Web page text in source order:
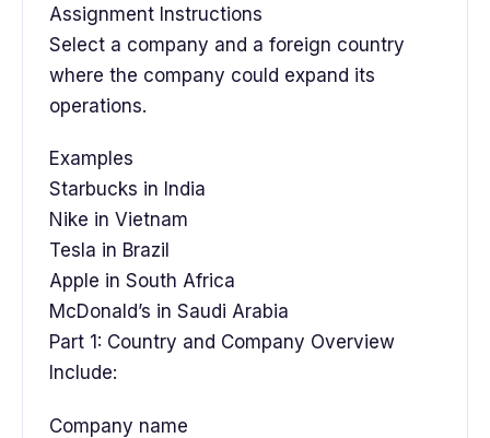
Assignment Instructions
Select a company and a foreign country
where the company could expand its
operations.
Examples
Starbucks in India
Nike in Vietnam
Tesla in Brazil
Apple in South Africa
McDonald’s in Saudi Arabia
Part 1: Country and Company Overview
Include:
Company name